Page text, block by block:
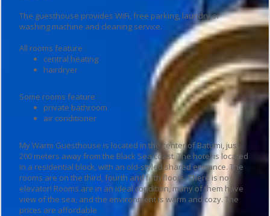
The guesthouse provides WiFi, free parking, laundry or
washing machine and cleaning service.
All rooms feature :
central heating
hairdryer
Some rooms feature :
private bathroom
air conditioner
My Warm Guesthouse is located in the center of Batumi, just
200 meters away from the Black Sea coast. The hotel is located
in a residential block, with an old-styled shared entrance. The
rooms are on the third, fourth and fifth floors. There is no
elevator! Rooms are in an ideal condition, many of them have
view of the sea, and the environment is warm and cozy. The
prices are affordable.